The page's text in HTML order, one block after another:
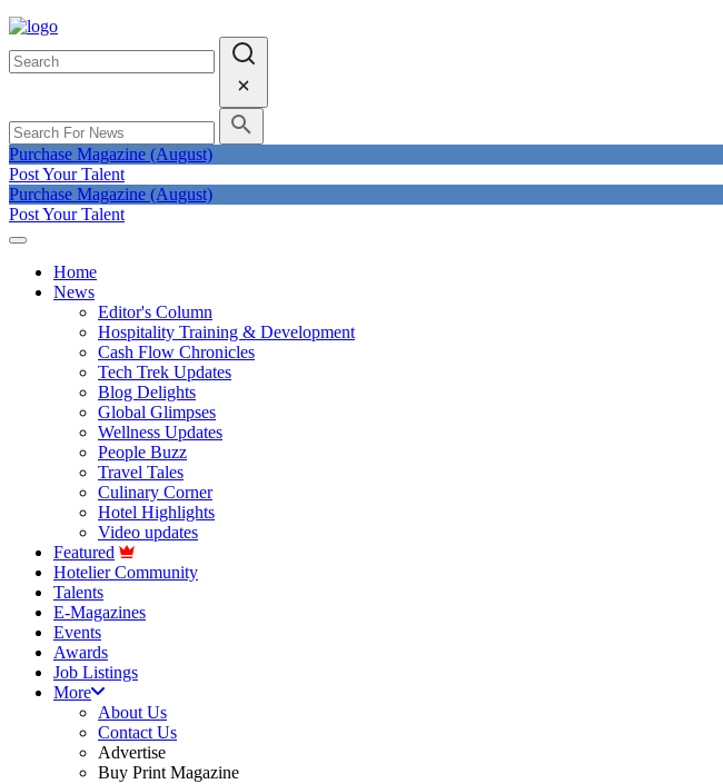
Purchase Magazine (August)
Post Your Talent
Purchase Magazine (August)
Post Your Talent
Home
News
Editor's Column
Hospitality Training & Development
Cash Flow Chronicles
Tech Trek Updates
Blog Delights
Global Glimpses
Wellness Updates
People Buzz
Travel Tales
Culinary Corner
Hotel Highlights
Video updates
Featured
Hotelier Community
Talents
E-Magazines
Events
Awards
Job Listings
More
About Us
Contact Us
Advertise
Buy Print Magazine